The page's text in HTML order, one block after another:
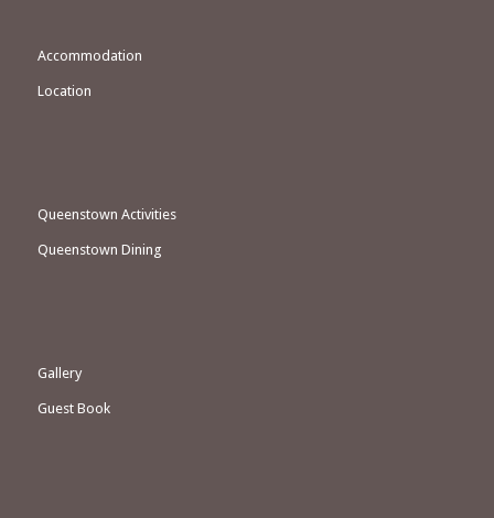
Accommodation
Location
Queenstown Activities
Queenstown Dining
Gallery
Guest Book